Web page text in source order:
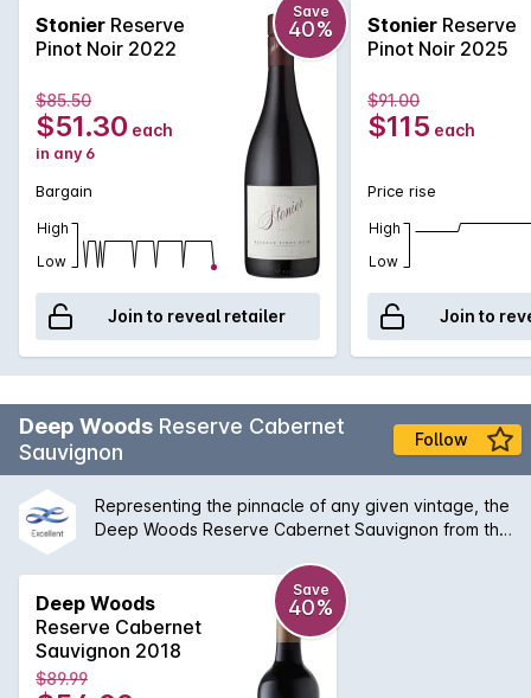
balanced by gamey undertones and a savoury finish.
Stonier Reserve
Pinot Noir 2022
Save
40%
$85.50
$51.30 each
in any 6
Bargain
High
Low
Join to reveal retailer
Stonier Reserve
Pinot Noir 2025
$91.00
$115 each
Price rise
High
Low
Join to
Deep Woods Reserve Cabernet
Sauvignon
Follow
Representing the pinnacle of any given vintage, the
Deep Woods Reserve Cabernet Sauvignon from the
Yallingup region of Margaret River and a single
growers vineyard in the Yallingup hills. The palate is
layered with complex and generous varietal
flavours, supported by interwoven French oak
characters and a savoury complexity. This is an
Deep Woods
Reserve Cabernet
Sauvignon 2018
Save
40%
$89.99